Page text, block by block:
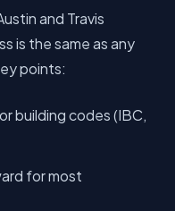
and Travis
is the same as any
points:
building codes (IBC,
for most